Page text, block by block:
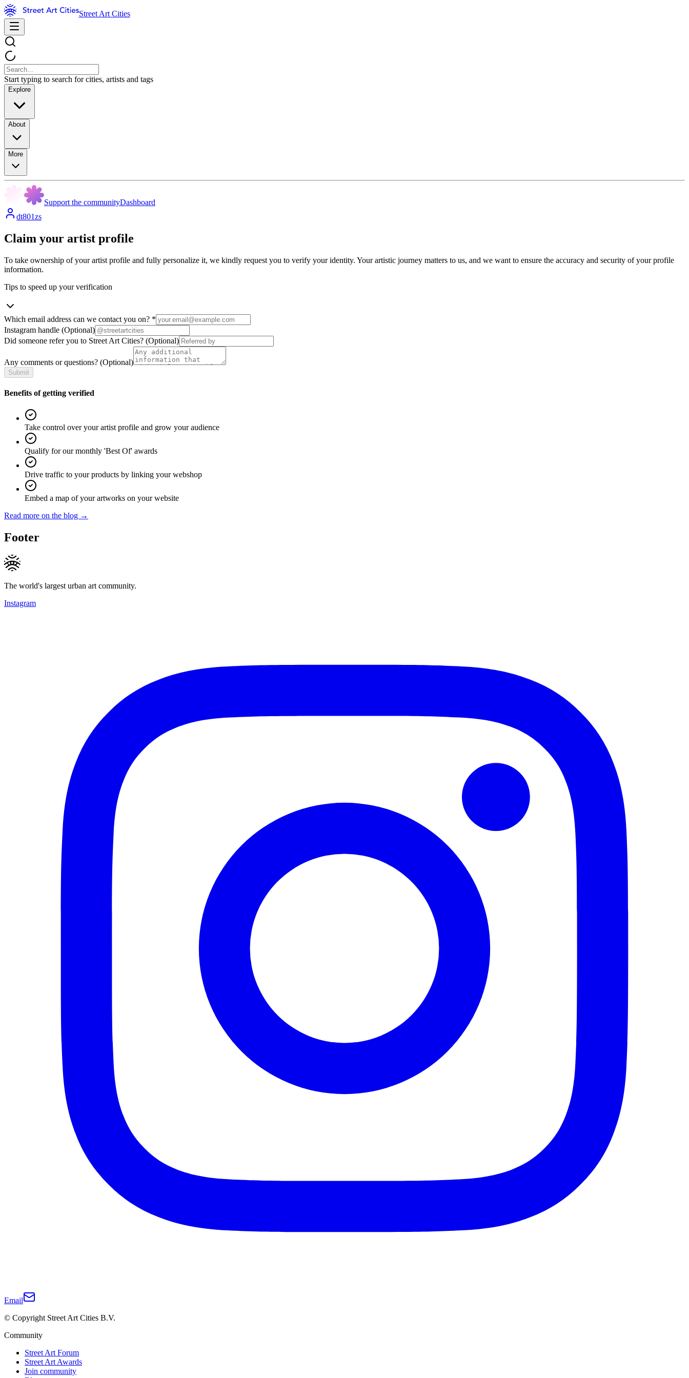
Street Art Cities
Start typing to search for cities, artists and tags
Explore
About
More
Support the communityDashboard
dt801zs
Claim your artist profile
To take ownership of your artist profile and fully personalize it, we kindly request you to verify your identity. Your artistic journey matters to us, and we want to ensure the accuracy and security of your profile
information.
Tips to speed up your verification
Which email address can we contact you on? *
Instagram handle (Optional)
Did someone refer you to Street Art Cities? (Optional)
Any comments or questions? (Optional)
Submit
Benefits of getting verified
Take control over your artist profile and grow your audience
Qualify for our monthly 'Best Of' awards
Drive traffic to your products by linking your webshop
Embed a map of your artworks on your website
Read more on the blog →
Footer
The world's largest urban art community.
Instagram
Email
© Copyright Street Art Cities B.V.
Community
Street Art Forum
Street Art Awards
Join community